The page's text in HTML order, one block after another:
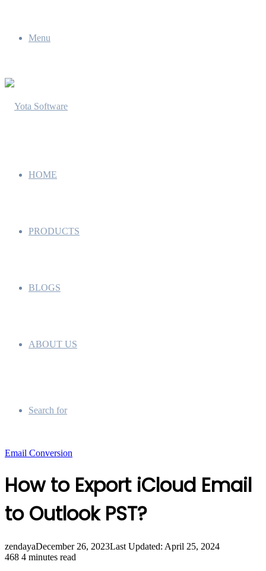
Menu
HOME
PRODUCTS
BLOGS
ABOUT US
Search for
Email Conversion
How to Export iCloud Email
to Outlook PST?
zendayaDecember 26, 2023Last Updated: April 25, 2024
468 4 minutes read